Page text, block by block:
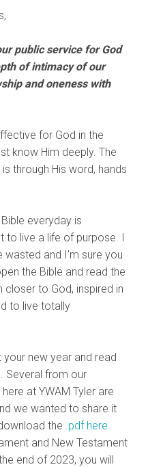
public service for God
of intimacy of our
and oneness with
for God in the
know Him deeply. The
through His word, hands
everyday is
to live a life of purpose. I
wasted and I'm sure you
the Bible and read the
to God, inspired in
to live totally
new year and read
Several from our
at YWAM Tyler are
we wanted to share it
the .pdf here
and New Testament
end of 2023, you will